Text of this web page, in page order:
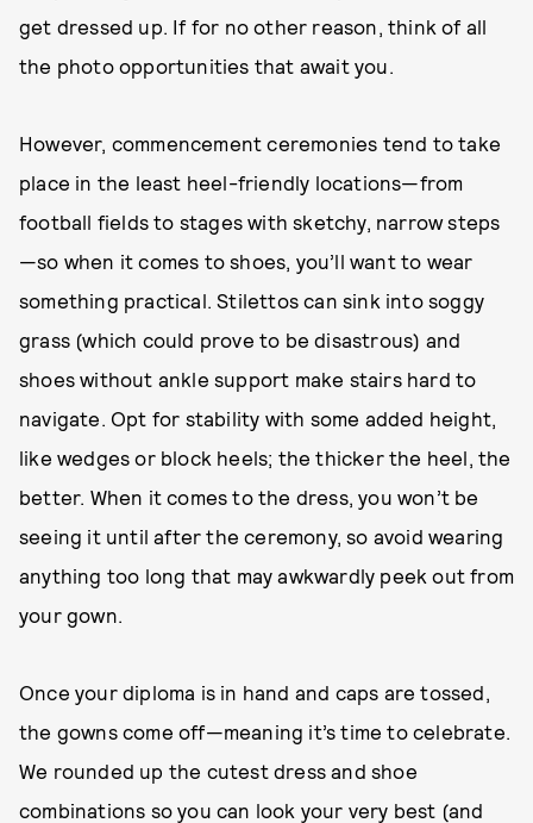
get dressed up. If for no other reason, think of all
the photo opportunities that await you.
However, commencement ceremonies tend to take
place in the least heel-friendly locations—from
football fields to stages with sketchy, narrow steps
—so when it comes to shoes, you’ll want to wear
something practical. Stilettos can sink into soggy
grass (which could prove to be disastrous) and
shoes without ankle support make stairs hard to
navigate. Opt for stability with some added height,
like wedges or block heels; the thicker the heel, the
better. When it comes to the dress, you won’t be
seeing it until after the ceremony, so avoid wearing
anything too long that may awkwardly peek out from
your gown.
Once your diploma is in hand and caps are tossed,
the gowns come off—meaning it’s time to celebrate.
We rounded up the cutest dress and shoe
combinations so you can look your very best (and